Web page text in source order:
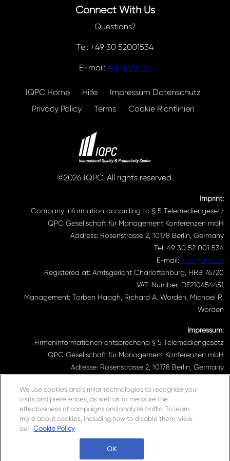
Connect With Us
Questions?
Tel: +49 30 52001534
E-mail: eq@iqpc.de
IQPC Home Hilfe
Impressum Datenschutz
Privacy Policy
Terms Cookie Richtlinien
©2026 IQPC. All rights reserved.
Imprint:
Company information according to § 5 Telemediengesetz
IQPC Gesellschaft für Management Konferenzen mbH
Address: Rosenstrasse 2, 10178 Berlin, Germany
Tel: 49 30 52 001 534
E-mail: info@iqpc.de
Registered at: Amtsgericht Charlottenburg, HRB 76720
VAT-Number: DE210454451
Management: Torben Haagh, Richard A. Worden, Michael R.
Worden
Impressum:
Firmeninformationen entsprechend § 5 Telemediengesetz
IQPC Gesellschaft für Management Konferenzen mbH
Adresse: Rosenstrasse 2, 10178 Berlin, Germany
Email Adresse:info@iqpc.de
Registereintragungen: Amtsgericht Charlottenburg HRB 76720
Umsatzsteuer- Indentifikationsnummer DE210454451
Geschäftsführung: Torben Haagh, Richard A. Worden, Michael R.
We use cookies and similar technologies to recognize your
visits and preferences, as well as to measure the
effectiveness of campaigns and analyze traffic. To learn
more about cookies, including how to disable them, view
our Cookie Policy
OK